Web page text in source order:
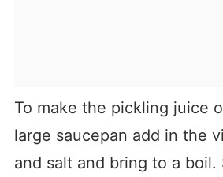
To make the pickling juice
large saucepan add in the
and salt and bring to a boil.